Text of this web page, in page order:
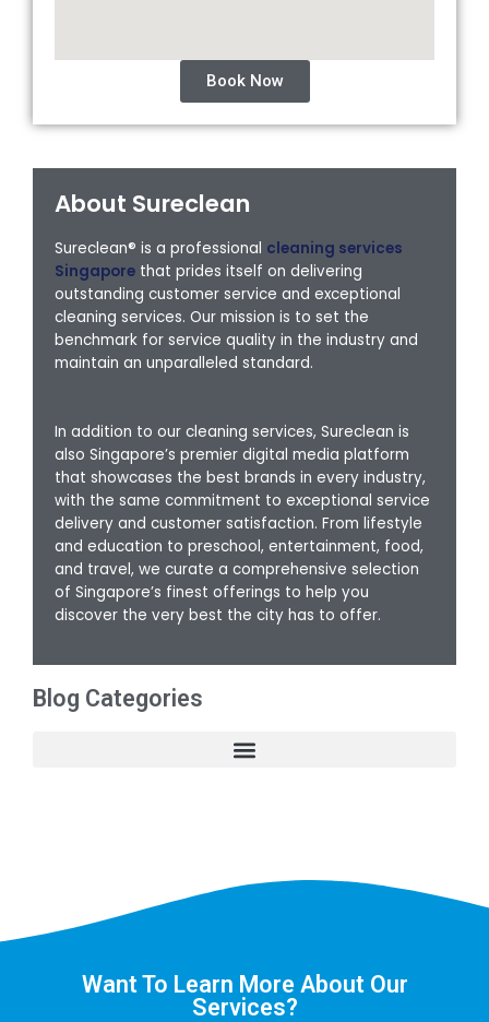
Book Now
About Sureclean
Sureclean® is a professional cleaning services
Singapore that prides itself on delivering
outstanding customer service and exceptional
cleaning services. Our mission is to set the
benchmark for service quality in the industry and
maintain an unparalleled standard.
In addition to our cleaning services, Sureclean is
also Singapore’s premier digital media platform
that showcases the best brands in every industry,
with the same commitment to exceptional service
delivery and customer satisfaction. From lifestyle
and education to preschool, entertainment, food,
and travel, we curate a comprehensive selection
of Singapore’s finest offerings to help you
discover the very best the city has to offer.
Blog Categories
Want To Learn More About Our
Services?